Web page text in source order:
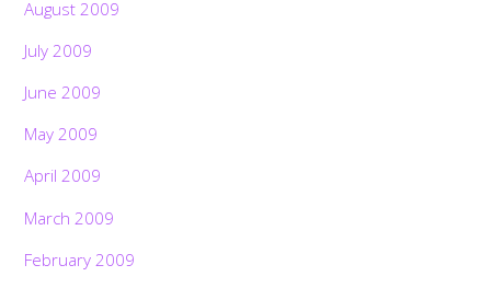
August 2009
July 2009
June 2009
May 2009
April 2009
March 2009
February 2009